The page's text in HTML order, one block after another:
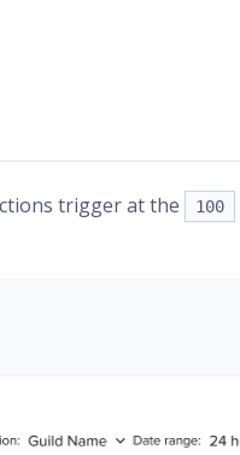
trigger at the 100